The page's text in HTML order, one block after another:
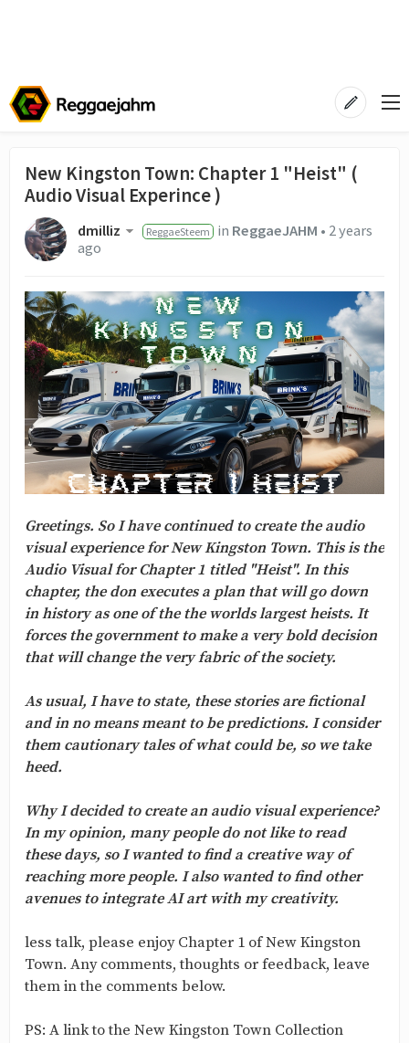
New Kingston Town: Chapter 1 "Heist" (
Audio Visual Experince )
dmilliz ReggaeSteem in ReggaeJAHM • 2 years
ago
Greetings. So I have continued to create the audio
visual experience for New Kingston Town. This is the
Audio Visual for Chapter 1 titled "Heist". In this
chapter, the don executes a plan that will go down
in history as one of the the worlds largest heists. It
forces the government to make a very bold decision
that will change the very fabric of the society.
As usual, I have to state, these stories are fictional
and in no means meant to be predictions. I consider
them cautionary tales of what could be, so we take
heed.
Why I decided to create an audio visual experience?
In my opinion, many people do not like to read
these days, so I wanted to find a creative way of
reaching more people. I also wanted to find other
avenues to integrate AI art with my creativity.
less talk, please enjoy Chapter 1 of New Kingston
Town. Any comments, thoughts or feedback, leave
them in the comments below.
PS: A link to the New Kingston Town Collection